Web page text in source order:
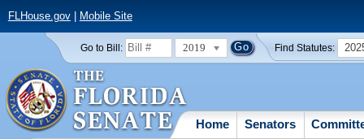
FLHouse.gov| Mobile Site
Go to Bill: 2019 Find Statutes:
Home Senators